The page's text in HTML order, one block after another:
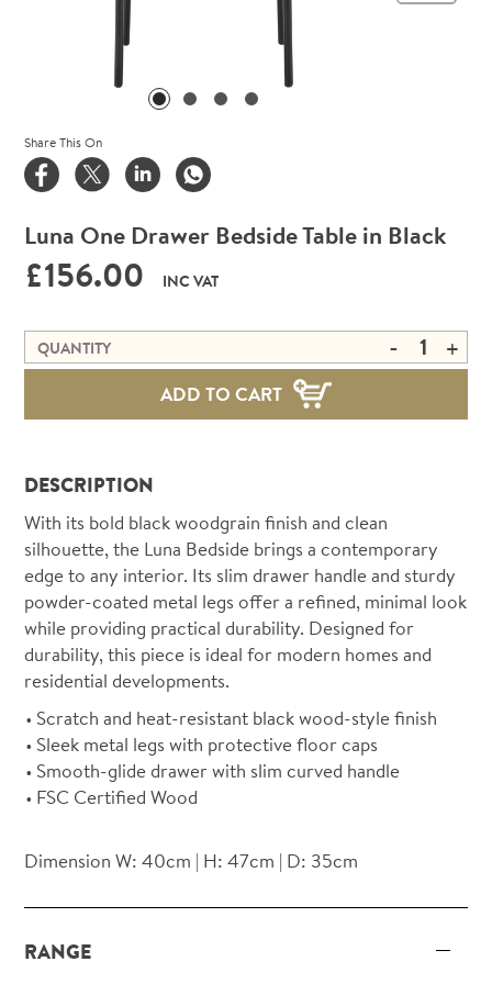
Luna One Drawer Bedside Table in Black
£156.00 INC VAT
QUANTITY - +
ADD TO CART
Share This On
DESCRIPTION
With its bold black woodgrain finish and clean
silhouette, the Luna Bedside brings a contemporary
edge to any interior. Its slim drawer handle and sturdy
powder-coated metal legs offer a refined, minimal look
while providing practical durability. Designed for
durability, this piece is ideal for modern homes and
residential developments.
Scratch and heat-resistant black wood-style finish
Sleek metal legs with protective floor caps
Smooth-glide drawer with slim curved handle
FSC Certified Wood
Dimension W: 40cm | H: 47cm | D: 35cm
RANGE